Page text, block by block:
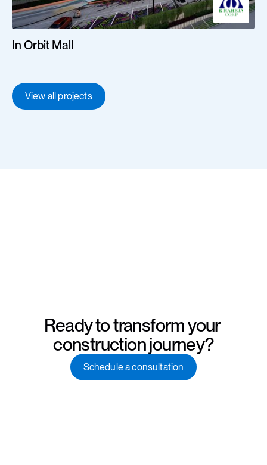
In Orbit Mall
View all projects
Ready to transform your
construction journey?
Schedule a consultation